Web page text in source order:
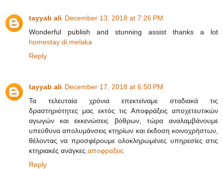
tayyab ali December 13, 2018 at 7:26 PM
Wonderful publish and stunning assist thanks a lot
homestay di melaka
Reply
tayyab ali December 17, 2018 at 6:50 PM
Τα τελευταία χρόνια επεκτείναμε σταδιακά τις
δραστηριότητες μας εκτός τις Αποφράξεις αποχετευτικών
αγωγών και εκκενώσεις βόθρων, τώρα αναλαμβάνουμε
υπεύθυνα απολυμάνσεις κτηρίων και έκδοση κοινοχρήστων,
θέλοντας να προσφέρουμε ολοκληρωμένες υπηρεσίες στις
κτηριακές ανάγκες. αποφραξεις
Reply